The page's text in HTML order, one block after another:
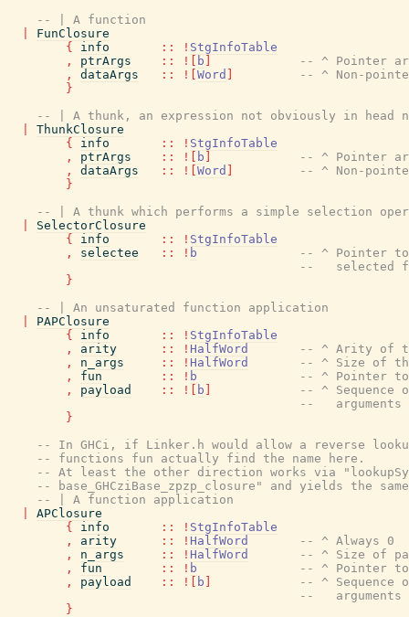
-- | A function
FunClosure
{
info :: ! StgInfoTable
,
ptrArgs :: ! b
-- ^ Pointer
,
dataArgs :: ! Word
-- ^ Non-
}
-- | A thunk, an expression not obviously in head
ThunkClosure
{
info :: ! StgInfoTable
,
ptrArgs :: ! b
-- ^ Pointer
,
dataArgs :: ! Word
-- ^ Non-
}
-- | A thunk which performs a simple selection
SelectorClosure
{
info :: ! StgInfoTable
,
selectee :: ! b
-- ^ Pointer
--   selected
}
-- | An unsaturated function application
PAPClosure
{
info :: ! StgInfoTable
,
arity :: ! HalfWord
-- ^ Arity of
,
n_args :: ! HalfWord
-- ^ Size of
,
fun :: ! b
-- ^ Pointer to
,
payload :: ! b
-- ^ Sequence
--   arguments
}
-- In GHCi, if Linker.h would allow a reverse
-- functions fun actually find the name here.
-- At least the other direction works via
-- base_GHCziBase_zpzp_closure" and yields the
-- | A function application
APClosure
{
info :: ! StgInfoTable
,
arity :: ! HalfWord
-- ^ Always 0
,
n_args :: ! HalfWord
-- ^ Size of
,
fun :: ! b
-- ^ Pointer to
,
payload :: ! b
-- ^ Sequence
--   arguments
}